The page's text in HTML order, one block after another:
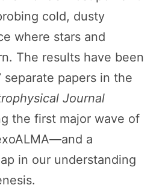
cold, dusty
where stars and
The results have been
separate papers in the
Journal
the first major wave of
a
in our understanding